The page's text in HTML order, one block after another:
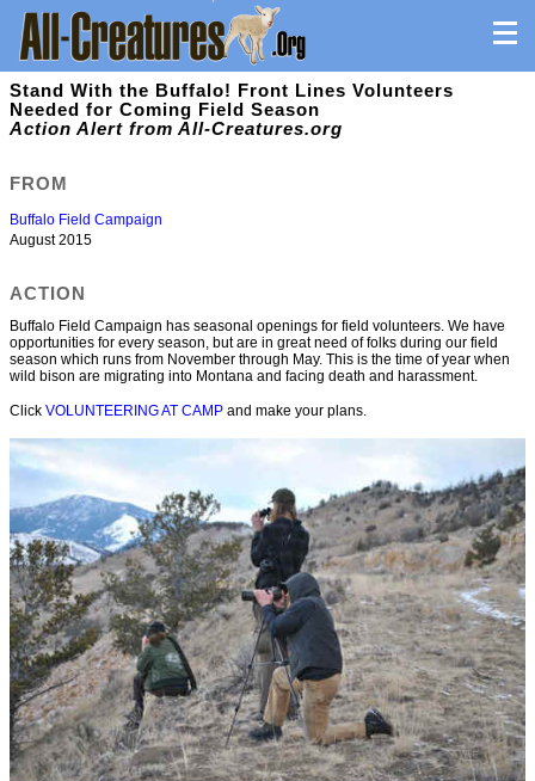
Stand With the Buffalo! Front Lines Volunteers
Needed for Coming Field Season
Action Alert from All-Creatures.org
FROM
Buffalo Field Campaign
August 2015
ACTION
Buffalo Field Campaign has seasonal openings for field volunteers. We have
opportunities for every season, but are in great need of folks during our field
season which runs from November through May. This is the time of year when
wild bison are migrating into Montana and facing death and harassment.
Click VOLUNTEERING AT CAMP and make your plans.